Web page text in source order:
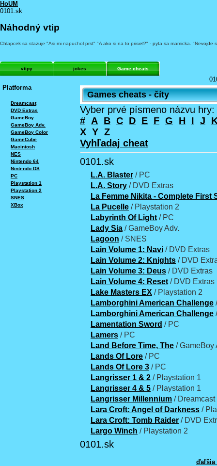
HoUM
0101.sk
Náhodný vtip
Chlapcek sa stazuje "Asi mi napuchol prst" "A ako si na to prisiel?" - pyta sa mamicka. "Nevojde
vtipy jokes Game cheats
Platforma
Dreamcast
DVD Extras
GameBoy
GameBoy Adv.
GameBoy Color
GameCube
Macintosh
NES
Nintendo 64
Nintendo DS
PC
Playstation 1
Playstation 2
SNES
XBox
Games cheats - číty
Vyber prvé písmeno názvu hry:
# A B C D E F G H I J
X Y Z
Vyhľadaj cheat
0101.sk
L.A. Blaster / PC
L.A. Story / DVD Extras
La Femme Nikita - Complete First
La Pucelle / Playstation 2
Labyrinth Of Light / PC
Lady Sia / GameBoy Adv.
Lagoon / SNES
Lain Volume 1: Navi / DVD Extras
Lain Volume 2: Knights / DVD
Lain Volume 3: Deus / DVD Extras
Lain Volume 4: Reset / DVD Extras
Lake Masters EX / Playstation 2
Lamborghini American Challenge
Lamborghini American Challenge
Lamentation Sword / PC
Lamers / PC
Land Before Time, The / GameBoy
Lands Of Lore / PC
Lands Of Lore 3 / PC
Langrisser 1 & 2 / Playstation 1
Langrisser 4 & 5 / Playstation 1
Langrisser Millennium / Dreamcast
Lara Croft: Angel of Darkness /
Lara Croft: Tomb Raider / DVD
Largo Winch / Playstation 2
0101.sk
ďaľšia